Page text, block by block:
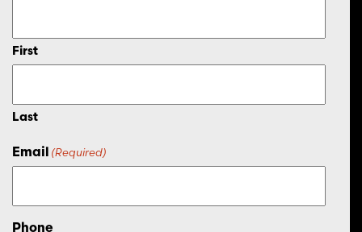
First
Last
Email (Required)
Phone